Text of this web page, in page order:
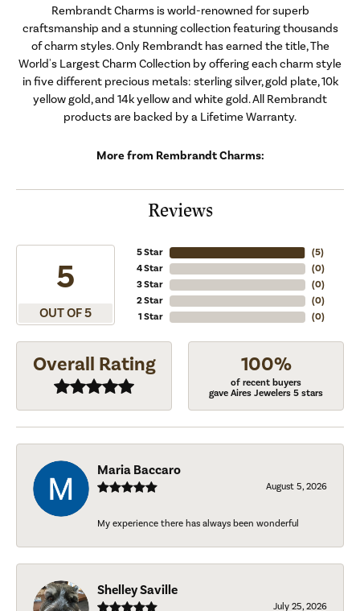
Rembrandt Charms is world-renowned for superb
craftsmanship and a stunning collection featuring thousands
of charm styles. Only Rembrandt has earned the title, The
World's Largest Charm Collection by offering each charm style
in five different precious metals: sterling silver, gold plate, 10k
yellow gold, and 14k yellow and white gold. All Rembrandt
products are backed by a Lifetime Warranty.
More from Rembrandt Charms:
Reviews
5
OUT OF 5
5 Star
4 Star
3 Star
2 Star
1 Star
(5)
(0)
(0)
(0)
(0)
Overall Rating 100%
of recent buyers
gave Aires Jewelers 5 stars
Maria Baccaro
August 5, 2026
My experience there has always been wonderful
Shelley Saville
July 25, 2026